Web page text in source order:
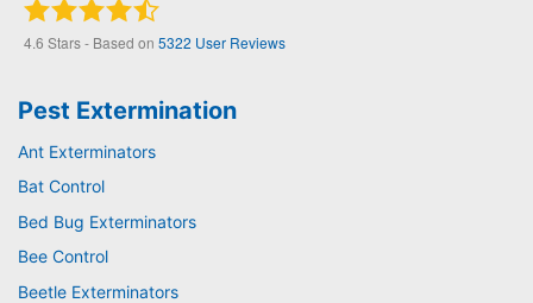
4.6 Stars - Based on 5322 User Reviews
Pest Extermination
Ant Exterminators
Bat Control
Bed Bug Exterminators
Bee Control
Beetle Exterminators